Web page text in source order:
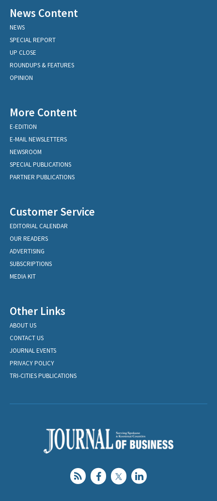
News Content
NEWS
SPECIAL REPORT
UP CLOSE
ROUNDUPS & FEATURES
OPINION
More Content
E-EDITION
E-MAIL NEWSLETTERS
NEWSROOM
SPECIAL PUBLICATIONS
PARTNER PUBLICATIONS
Customer Service
EDITORIAL CALENDAR
OUR READERS
ADVERTISING
SUBSCRIPTIONS
MEDIA KIT
Other Links
ABOUT US
CONTACT US
JOURNAL EVENTS
PRIVACY POLICY
TRI-CITIES PUBLICATIONS